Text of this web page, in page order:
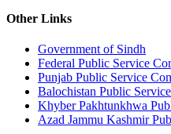
Other Links
Government of Sindh
Federal Public Service
Punjab Public Service
Balochistan Public
Khyber Pakhtunkhwa
Azad Jammu Kashmir